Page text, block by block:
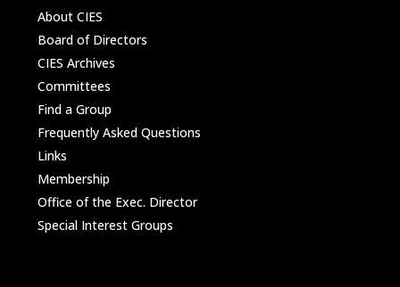
About CIES
Board of Directors
CIES Archives
Committees
Find a Group
Frequently Asked Questions
Links
Membership
Office of the Exec. Director
Special Interest Groups